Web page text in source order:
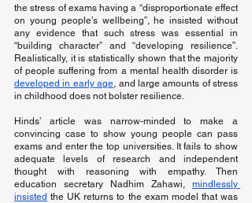
the stress of exams having a “disproportionate effect
on young people’s wellbeing”, he insisted without
any evidence that such stress was essential in
“building character” and “developing resilience”.
Realistically, it is statistically shown that the majority
of people suffering from a mental health disorder is
developed in early age, and large amounts of stress
in childhood does not bolster resilience.
Hinds’ article was narrow-minded to make a
convincing case to show young people can pass
exams and enter the top universities. It fails to show
adequate levels of research and independent
thought with reasoning with empathy. Then
education secretary Nadhim Zahawi,
mindlessly
insisted the UK returns to the exam model that was